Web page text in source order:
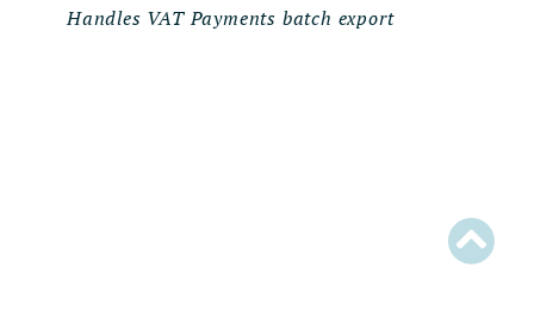
Integrations
Handles VAT Payments batch export